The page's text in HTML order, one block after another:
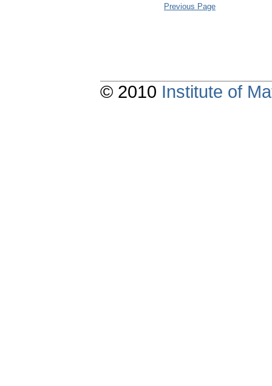
Previous Page
© 2010 Institute of